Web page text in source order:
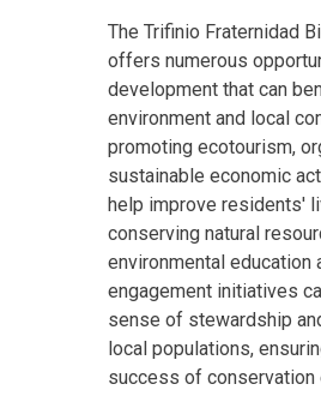
The Trifinio Fraternidad
offers numerous
development that can
environment and local
promoting ecotourism,
sustainable economic
help improve residents'
conserving natural
environmental education
engagement initiatives
sense of stewardship
local populations,
success of